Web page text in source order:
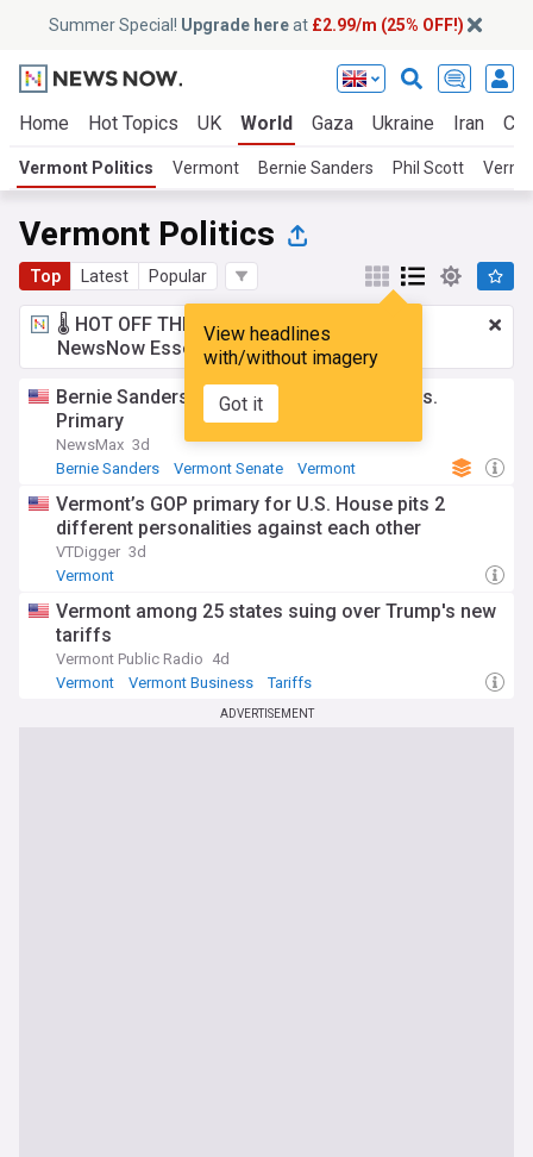
Summer Special! Upgrade hereat £2.99/m (25% OFF!)
Home Hot Topics UK World Gaza Ukraine Iran
Vermont Politics Vermont Bernie Sanders Phil Scott
Vermont Politics
Top Latest Popular
View headlines
with/without imagery
Got it
🌡️ HOT OFF THE PRESS!£2.99 a month
NewsNow Essentials.Upgrade here
Bernie Sanders: Not endorsing Hong in Wis.
Primary
NewsMax 3d
Bernie Sanders
Vermont Senate Vermont
Vermont’s GOP primary for U.S. House pits 2
different personalities against each other
VTDigger 3d
Vermont
Vermont among 25 states suing over Trump's new
tariffs
Vermont Public Radio 4d
Vermont
Vermont Business Tariffs
ADVERTISEMENT